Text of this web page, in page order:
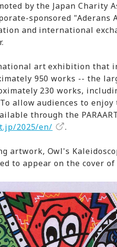
by the Japan Charity
sponsored
and international
art exhibition
950 works -- the
230 works,
allow audiences to
through the
2025/en/
.
artwork, Owl's
to appear on the cover of